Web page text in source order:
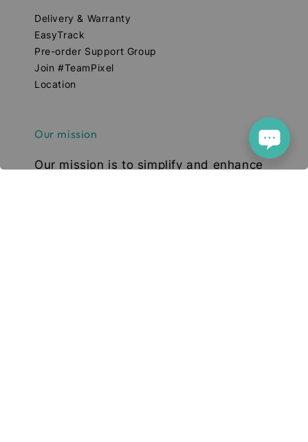
Delivery & Warranty
EasyTrack
Pre-order Support Group
Join #TeamPixel
Location
Our mission
Our mission is to simplify and enhance